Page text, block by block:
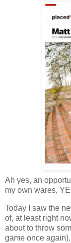
Ah yes, an
my own wares,
Today I saw the
of, at least right
about to throw
game once